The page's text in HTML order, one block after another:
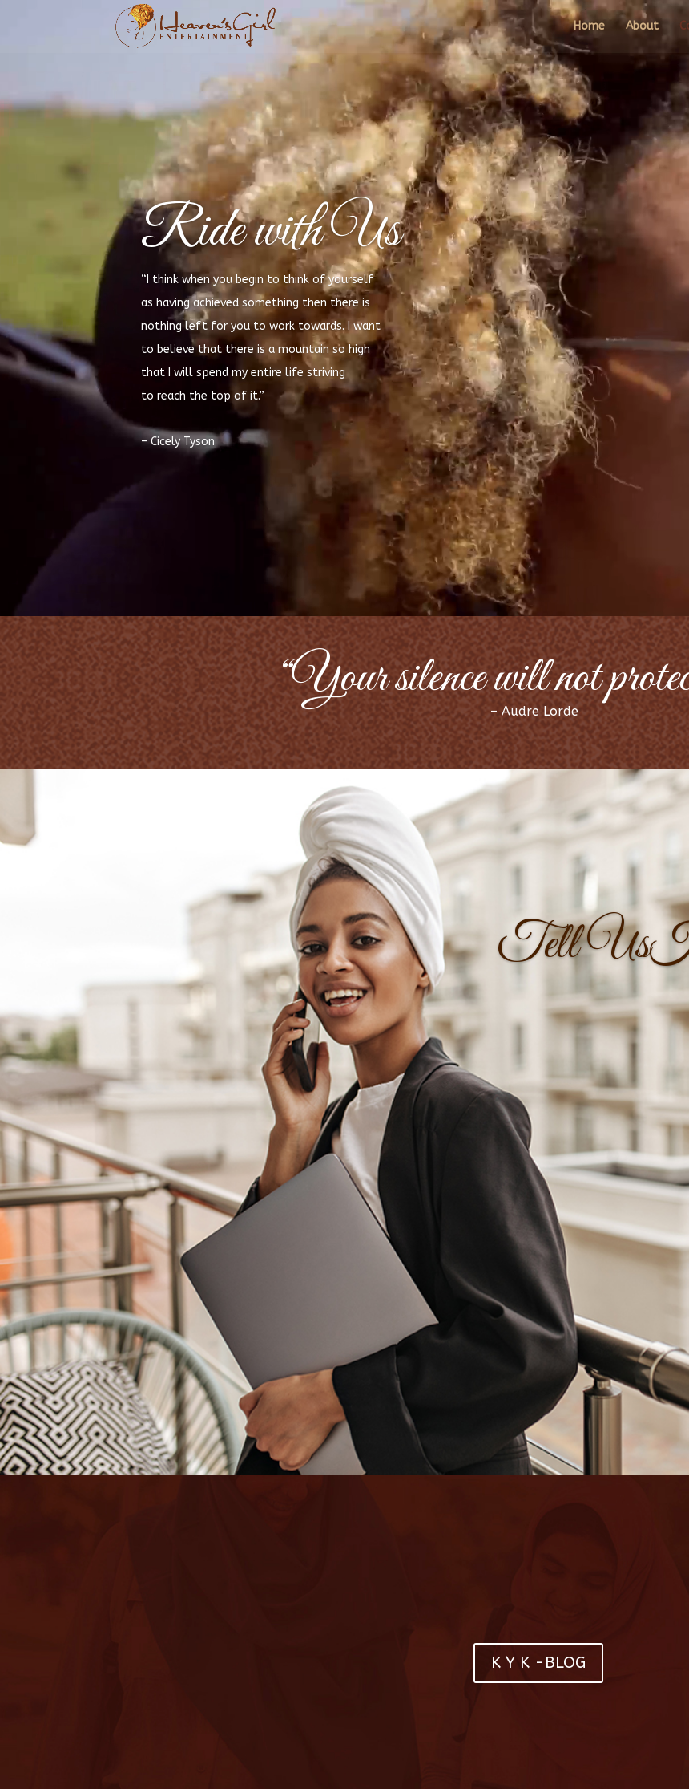
Home About
Ride with Us
“I think when you begin to think of yourself
as having achieved something then there is
nothing left for you to work towards. I want
to believe that there is a mountain so high
that I will spend my entire life striving
to reach the top of it.”
– Cicely Tyson
Video
Player
“Your silence will not
– Audre Lorde
Tell
K Y K -BLOG